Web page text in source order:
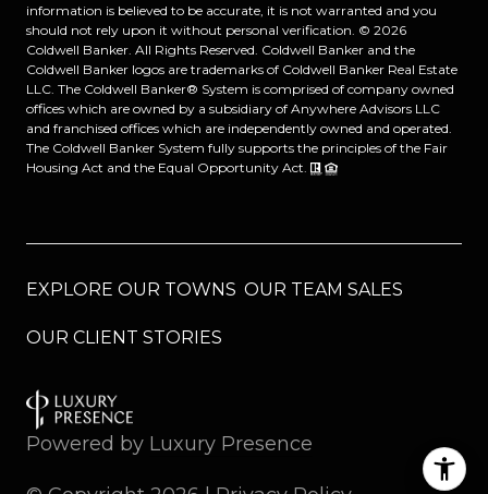
information is believed to be accurate, it is not warranted and you
should not rely upon it without personal verification. © 2026
Coldwell Banker. All Rights Reserved. Coldwell Banker and the
Coldwell Banker logos are trademarks of Coldwell Banker Real Estate
LLC. The Coldwell Banker® System is comprised of company owned
offices which are owned by a subsidiary of Anywhere Advisors LLC
and franchised offices which are independently owned and operated.
The Coldwell Banker System fully supports the principles of the Fair
Housing Act and the Equal Opportunity Act.
EXPLORE OUR TOWNS OUR TEAM SALES
OUR CLIENT STORIES
Powered by Luxury Presence